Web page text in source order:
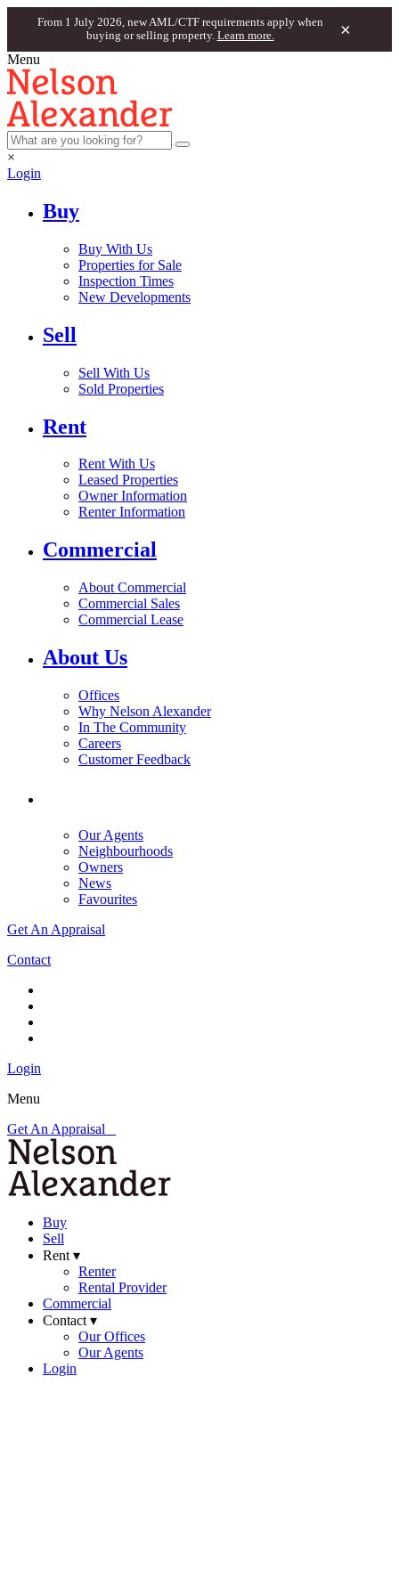
From 1 July 2026, new AML/CTF requirements apply when
buying or selling property. Learn more. ×
Menu
×
Login
Buy
Buy With Us
Properties for Sale
Inspection Times
New Developments
Sell
Sell With Us
Sold Properties
Rent
Rent With Us
Leased Properties
Owner Information
Renter Information
Commercial
About Commercial
Commercial Sales
Commercial Lease
About Us
Offices
Why Nelson Alexander
In The Community
Careers
Customer Feedback
Our Agents
Neighbourhoods
Owners
News
Favourites
Get An Appraisal
Contact
Login
Menu
Get An Appraisal
Buy
Sell
Rent ▾
Renter
Rental Provider
Commercial
Contact ▾
Our Offices
Our Agents
Login